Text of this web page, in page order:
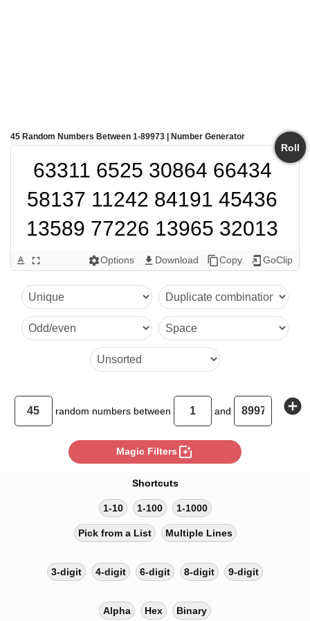
45 Random Numbers Between 1-89973 | Number Generator
Roll
63311 6525 30864 66434
58137 11242 84191 45436
13589 77226 13965 32013
12284 1868 59251 20171
78314 16958 33633 48137
26035 16049 75289 53558
23337 59107 62113 52542
36052 10154 32742 9266
33567 36155 42832 83759
2903 33983 46812 82368
77854 73031 60051 34387
74222
text_format fullscreen settingsOptions get_app Download content_copyCopy add_to_home_screen GoClip
random numbers between and add_circle
Magic Filters photo_filter
Shortcuts
1-10 1-100 1-1000
Pick from a List Multiple Lines
3-digit 4-digit 6-digit 8-digit 9-digit
Alpha Hex Binary